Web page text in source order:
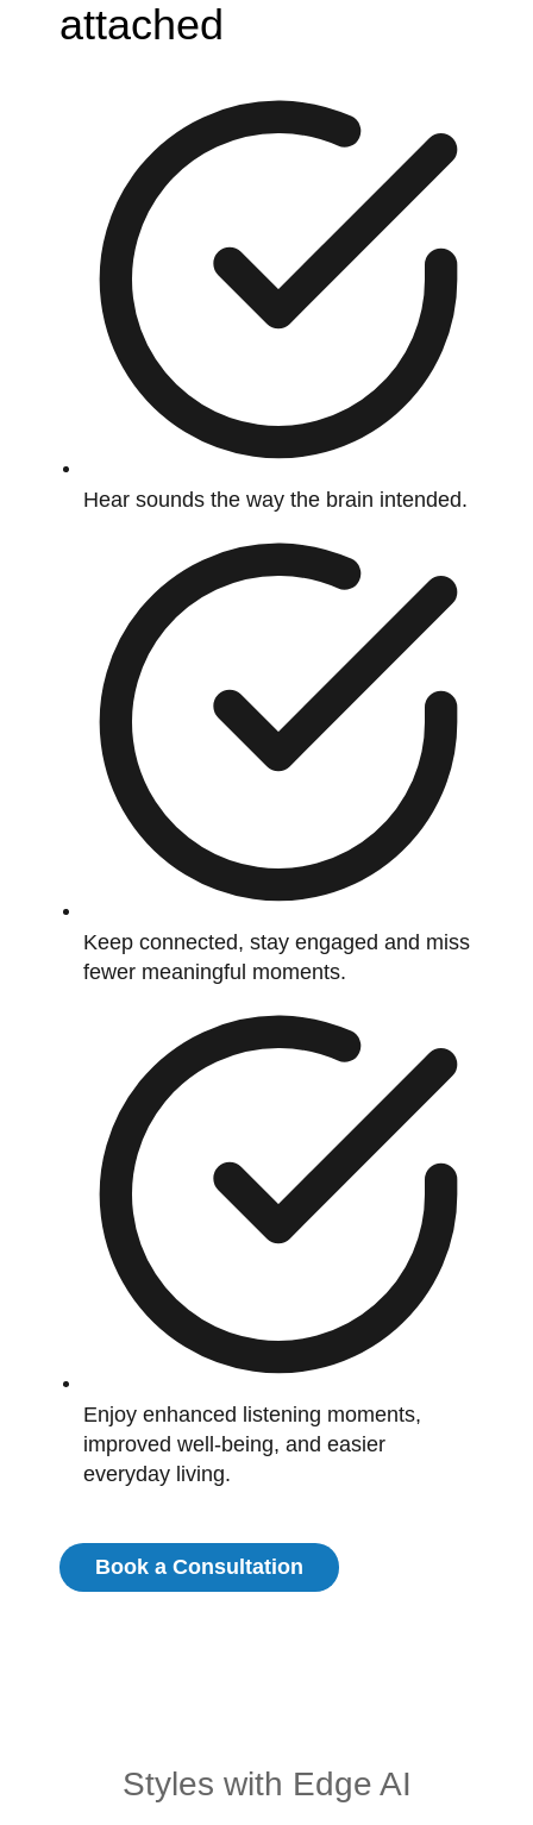
attached
Hear sounds the way the brain intended.
Keep connected, stay engaged and miss
fewer meaningful moments.
Enjoy enhanced listening moments,
improved well-being, and easier
everyday living.
Book a Consultation
Styles with Edge AI